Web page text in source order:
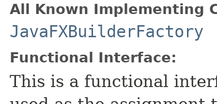
All Known Implementing
JavaFXBuilderFactory
Functional Interface:
This is a functional